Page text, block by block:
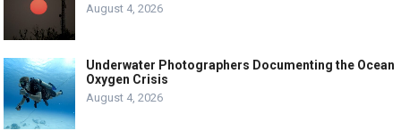
August 4, 2026
Underwater Photographers Documenting the Ocean
Oxygen Crisis
August 4, 2026